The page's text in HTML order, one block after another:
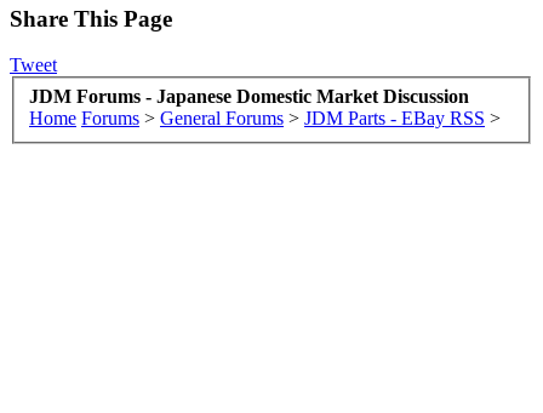
Share This Page
Tweet
JDM Forums - Japanese Domestic Market Discussion
Home Forums > General Forums > JDM Parts - EBay RSS >